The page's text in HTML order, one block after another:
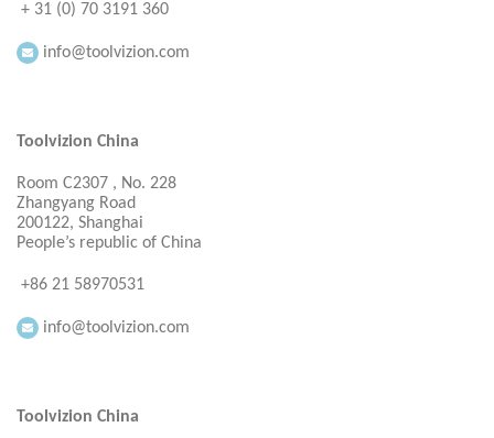
+ 31 (0) 70 3191 360
info@toolvizion.com
Toolvizion China
Room C2307 , No. 228
Zhangyang Road
200122, Shanghai
People’s republic of China
+86 21 58970531
info@toolvizion.com
Toolvizion China